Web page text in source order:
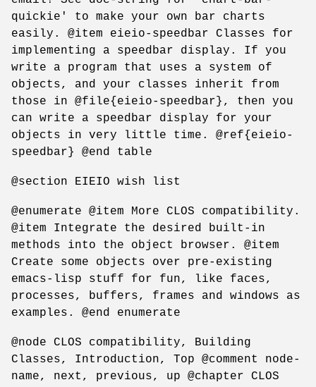
quickie' to make your own bar charts
easily. @item eieio-speedbar Classes for
implementing a speedbar display. If you
write a program that uses a system of
objects, and your classes inherit from
those in @file{eieio-speedbar}, then you
can write a speedbar display for your
objects in very little time. @ref{eieio-
speedbar} @end table
@section EIEIO wish list
@enumerate @item More CLOS compatibility.
@item Integrate the desired built-in
methods into the object browser. @item
Create some objects over pre-existing
emacs-lisp stuff for fun, like faces,
processes, buffers, frames and windows as
examples. @end enumerate
@node CLOS compatibility, Building
Classes, Introduction, Top @comment node-
name, next, previous, up @chapter CLOS